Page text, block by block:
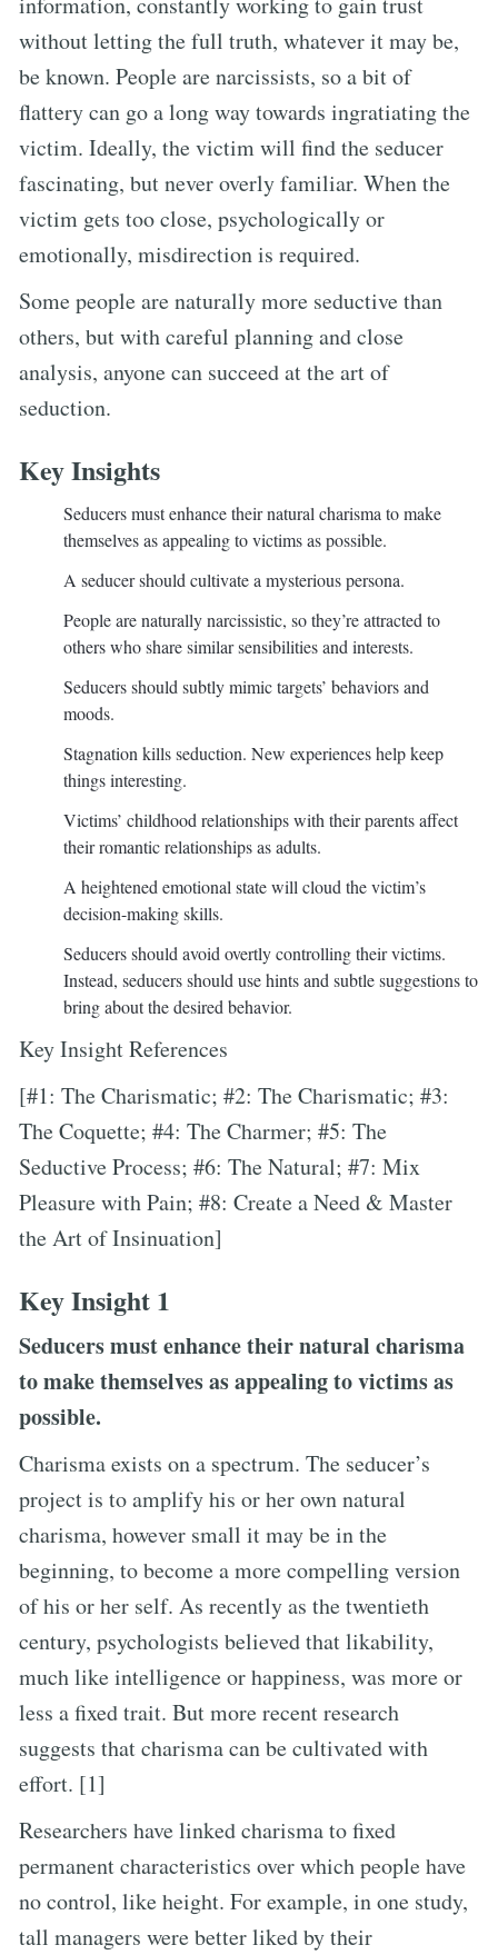
without letting the full truth, whatever it may be,
be known. People are narcissists, so a bit of
flattery can go a long way towards ingratiating the
victim. Ideally, the victim will find the seducer
fascinating, but never overly familiar. When the
victim gets too close, psychologically or
emotionally, misdirection is required.
Some people are naturally more seductive than
others, but with careful planning and close
analysis, anyone can succeed at the art of
seduction.
Key Insights
Seducers must enhance their natural charisma to make
themselves as appealing to victims as possible.
A seducer should cultivate a mysterious persona.
People are naturally narcissistic, so they’re attracted to
others who share similar sensibilities and interests.
Seducers should subtly mimic targets’ behaviors and
moods.
Stagnation kills seduction. New experiences help keep
things interesting.
Victims’ childhood relationships with their parents affect
their romantic relationships as adults.
A heightened emotional state will cloud the victim’s
decision-making skills.
Seducers should avoid overtly controlling their victims.
Instead, seducers should use hints and subtle suggestions to
bring about the desired behavior.
Key Insight References
[#1: The Charismatic; #2: The Charismatic; #3:
The Coquette; #4: The Charmer; #5: The
Seductive Process; #6: The Natural; #7: Mix
Pleasure with Pain; #8: Create a Need & Master
the Art of Insinuation]
Key Insight 1
Seducers must enhance their natural charisma
to make themselves as appealing to victims as
possible.
Charisma exists on a spectrum. The seducer’s
project is to amplify his or her own natural
charisma, however small it may be in the
beginning, to become a more compelling version
of his or her self. As recently as the twentieth
century, psychologists believed that likability,
much like intelligence or happiness, was more or
less a fixed trait. But more recent research
suggests that charisma can be cultivated with
effort. [1]
Researchers have linked charisma to fixed
permanent characteristics over which people have
no control, like height. For example, in one study,
tall managers were better liked by their